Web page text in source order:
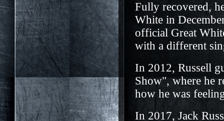
Fully recovered,
White in
official Great
with a different
In 2012, Russell
Show", where he
how he was
In 2017, Jack